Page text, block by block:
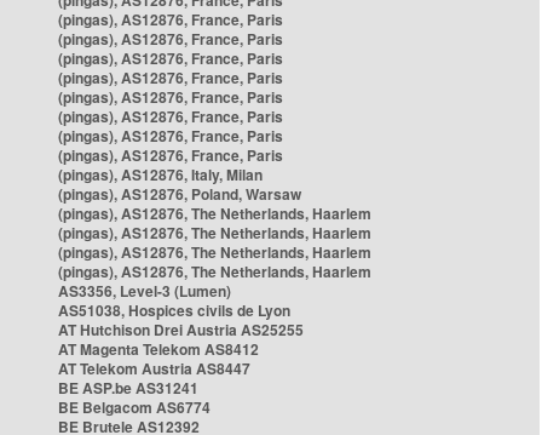
(pingas), AS12876, France, Paris
(pingas), AS12876, France, Paris
(pingas), AS12876, France, Paris
(pingas), AS12876, France, Paris
(pingas), AS12876, France, Paris
(pingas), AS12876, France, Paris
(pingas), AS12876, France, Paris
(pingas), AS12876, France, Paris
(pingas), AS12876, Italy, Milan
(pingas), AS12876, Poland, Warsaw
(pingas), AS12876, The Netherlands, Haarlem
(pingas), AS12876, The Netherlands, Haarlem
(pingas), AS12876, The Netherlands, Haarlem
(pingas), AS12876, The Netherlands, Haarlem
AS3356, Level-3 (Lumen)
AS51038, Hospices civils de Lyon
AT Hutchison Drei Austria AS25255
AT Magenta Telekom AS8412
AT Telekom Austria AS8447
BE ASP.be AS31241
BE Belgacom AS6774
BE Brutele AS12392